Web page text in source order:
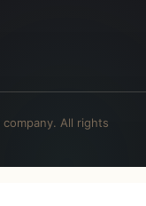
company. All rights